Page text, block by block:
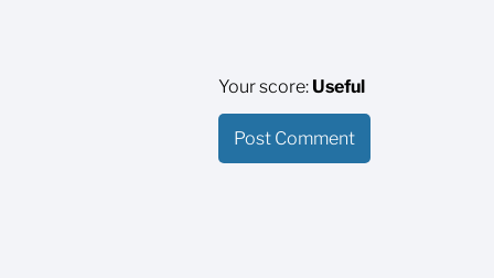
Your score: Useful